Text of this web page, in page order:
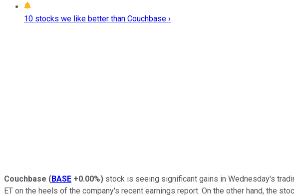
10 stocks we like better than Couchbase ›
Couchbase (BASE +0.00%) stock is seeing significant gains in Wednesday's
ET on the heels of the company's recent earnings report. On the other hand, the